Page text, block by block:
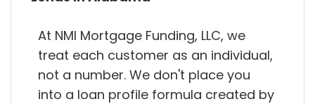
At NMI Mortgage Funding, LLC, we
treat each customer as an individual,
not a number. We don't place you
into a loan profile formula created by